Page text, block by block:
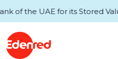
UAE for its Stored Value